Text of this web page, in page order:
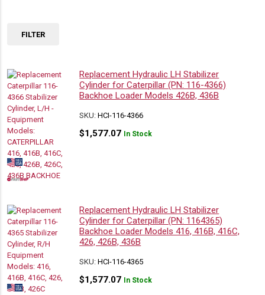
Replacement Hydraulic LH Stabilizer
Cylinder for Caterpillar (PN: 116-4366)
Backhoe Loader Models 426B, 436B
SKU:HCI-116-4366
$1,577.07 In Stock
Replacement Hydraulic LH Stabilizer
Cylinder for Caterpillar (PN: 1164365)
Backhoe Loader Models 416, 416B, 416C,
426, 426B, 436B
SKU:HCI-116-4365
$1,577.07 In Stock
FILTER